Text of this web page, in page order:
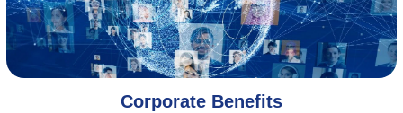
Corporate Benefits